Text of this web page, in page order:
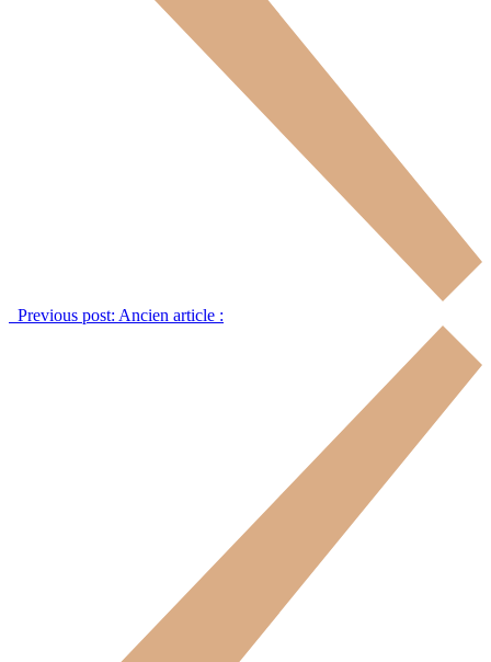
Previous post: Ancien article :